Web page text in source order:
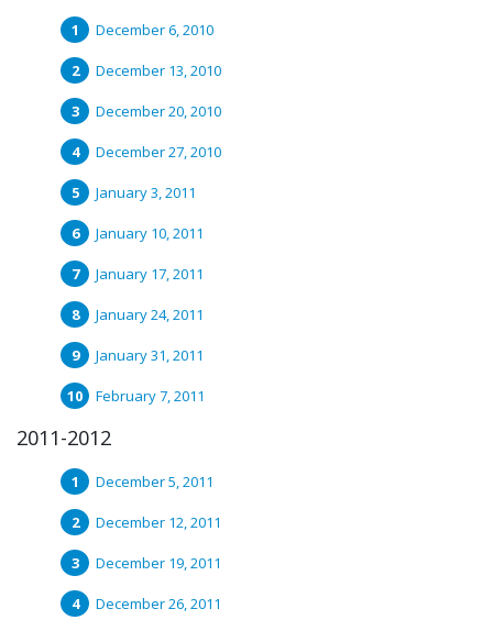
December 6, 2010
December 13, 2010
December 20, 2010
December 27, 2010
January 3, 2011
January 10, 2011
January 17, 2011
January 24, 2011
January 31, 2011
February 7, 2011
2011-2012
December 5, 2011
December 12, 2011
December 19, 2011
December 26, 2011